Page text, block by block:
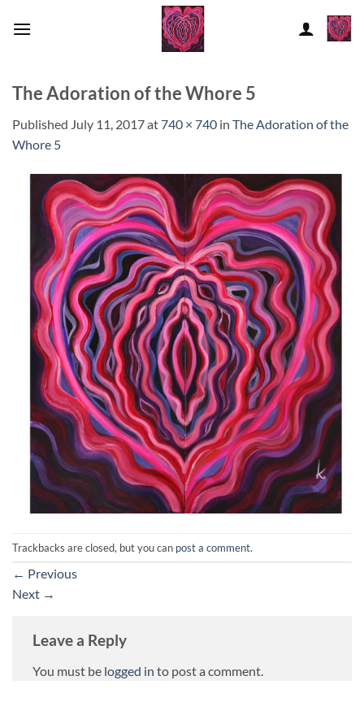
The Adoration of the Whore 5
Published July 11, 2017at740 × 740 in The Adoration of the
Whore 5
Trackbacks are closed, but you can post a comment.
← Previous
Next →
Leave a Reply
You must be logged in to post a comment.